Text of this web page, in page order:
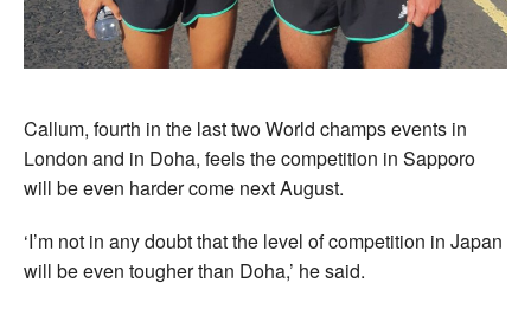
Callum, fourth in the last two World champs events in
London and in Doha, feels the competition in Sapporo
will be even harder come next August.
‘I’m not in any doubt that the level of competition in Japan
will be even tougher than Doha,’ he said.